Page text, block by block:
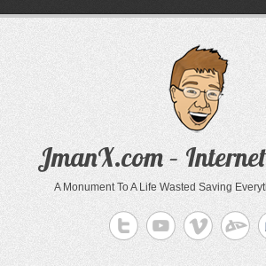
JmanX.com –
A Monument To A Life Wasted Saving